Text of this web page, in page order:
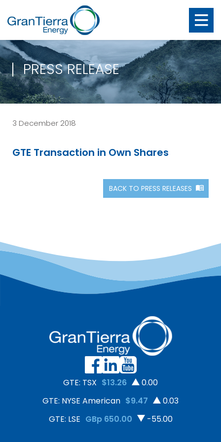
PRESS RELEASE
3 December 2018
GTE Transaction in Own Shares
BACK TO PRESS RELEASES
GTE: TSX $13.26
0.00
GTE: NYSE American $9.47
0.03
GTE: LSE GBp 650.00 -55.00